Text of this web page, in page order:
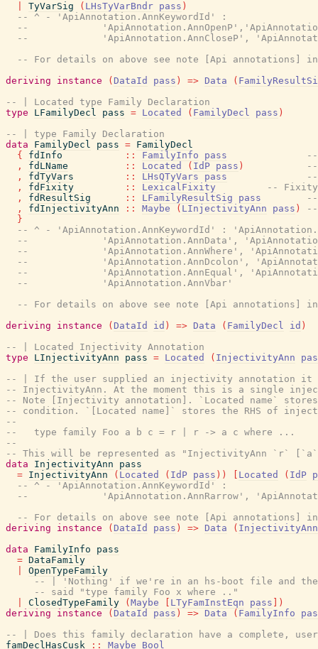
TyVarSig ( LHsTyVarBndr pass )
-- ^ - 'ApiAnnotation.AnnKeywordId' :
--
--             'ApiAnnotation.AnnCloseP',
-- For details on above see note [Api annotations] in
deriving
instance ( DataId pass ) => Data (
-- | Located type Family Declaration
type
LFamilyDecl pass = Located ( FamilyDecl pass )
-- | type Family Declaration
data
FamilyDecl pass = FamilyDecl
{
fdInfo :: FamilyInfo pass
,
fdLName :: Located ( IdP pass )
,
fdTyVars :: LHsQTyVars pass
,
fdFixity :: LexicalFixity
-- Fixity
,
fdResultSig :: LFamilyResultSig pass
,
fdInjectivityAnn :: Maybe ( LInjectivityAnn pass )
}
-- ^ - 'ApiAnnotation.AnnKeywordId' :
--             'ApiAnnotation.AnnData',
--             'ApiAnnotation.AnnWhere',
--             'ApiAnnotation.AnnDcolon',
--             'ApiAnnotation.AnnEqual',
--             'ApiAnnotation.AnnVbar'
-- For details on above see note [Api annotations] in
deriving
instance ( DataId id ) => Data ( FamilyDecl id )
-- | Located Injectivity Annotation
type
LInjectivityAnn pass = Located ( InjectivityAnn
-- | If the user supplied an injectivity annotation it
-- InjectivityAnn. At the moment this is a single
-- Note [Injectivity annotation]. `Located name`
-- condition. `[Located name]` stores the RHS of
--
--   type family Foo a b c = r | r -> a c where ...
--
-- This will be represented as "InjectivityAnn `r`
data
InjectivityAnn
pass
= InjectivityAnn ( Located ( IdP pass ) ) Located ( IdP
-- ^ - 'ApiAnnotation.AnnKeywordId' :
--             'ApiAnnotation.AnnRarrow',
-- For details on above see note [Api annotations] in
deriving
instance ( DataId pass ) => Data ( InjectivityAnn
data
FamilyInfo
pass
= DataFamily
OpenTypeFamily
-- | 'Nothing' if we're in an hs-boot file and the
-- said "type family Foo x where .."
ClosedTypeFamily ( Maybe LTyFamInstEqn pass
)
deriving
instance ( DataId pass ) => Data ( FamilyInfo
-- | Does this family declaration have a complete,
famDeclHasCusk
:: Maybe Bool